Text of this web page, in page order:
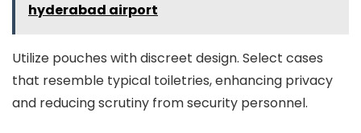
hyderabad airport
Utilize pouches with discreet design. Select cases
that resemble typical toiletries, enhancing privacy
and reducing scrutiny from security personnel.